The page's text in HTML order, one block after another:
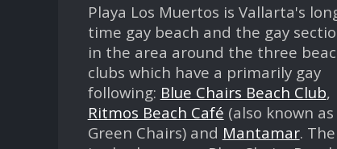
Playa Los Muertos is Vallarta's
time gay beach and the gay
in the area around the three
clubs which have a primarily gay
following: Blue Chairs Beach Club,
Ritmos Beach Café (also known as
Green Chairs) and Mantamar.